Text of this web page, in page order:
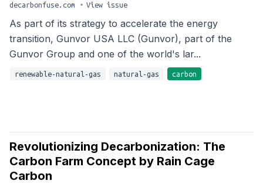
decarbonfuse.com • View issue
As part of its strategy to accelerate the energy
transition, Gunvor USA LLC (Gunvor), part of the
Gunvor Group and one of the world's lar...
renewable-natural-gas natural-gas carbon
Revolutionizing Decarbonization: The
Carbon Farm Concept by Rain Cage
Carbon